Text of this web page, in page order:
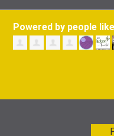
Powered by people